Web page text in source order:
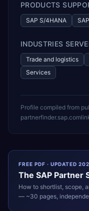
PRODUCTS
SAP S/4HANA
INDUSTRIES
Trade and logistics
Services
Profile compiled from
partnerfinder.sap.com
FREE PDF · UPDATED
The SAP Partner
How to shortlist, scope,
— ~30 pages,